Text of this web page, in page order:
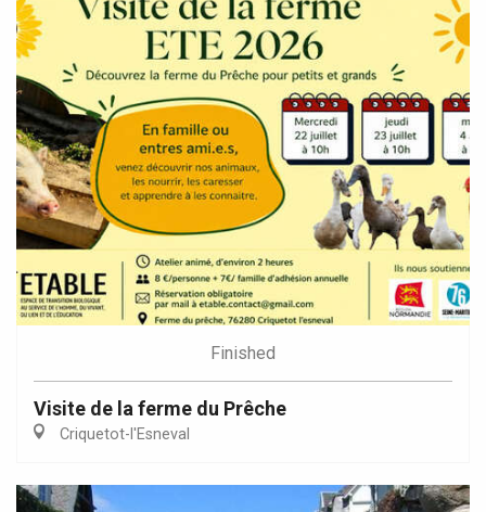
Finished
Visite de la ferme du Prêche
Criquetot-l'Esneval